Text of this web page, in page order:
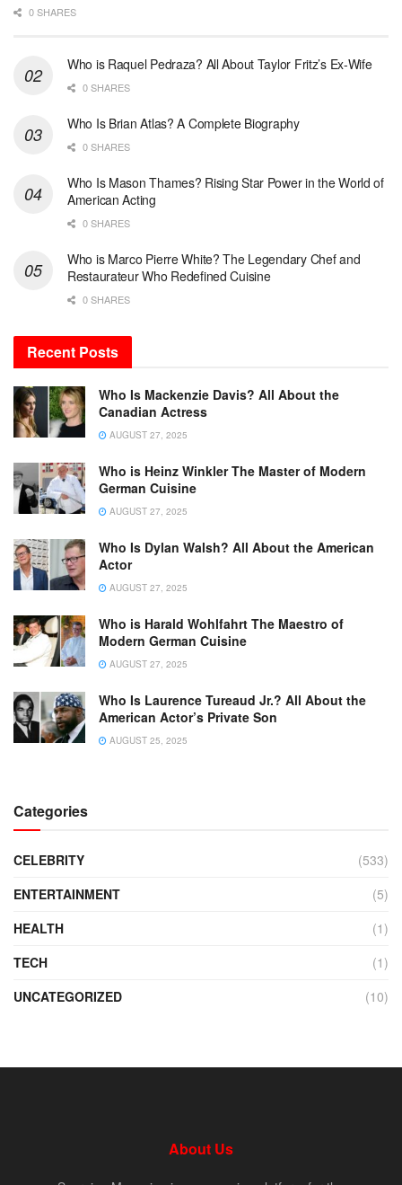
0 SHARES
Who is Raquel Pedraza? All About Taylor Fritz’s Ex-Wife
0 SHARES
Who Is Brian Atlas? A Complete Biography
0 SHARES
Who Is Mason Thames? Rising Star Power in the World of
American Acting
0 SHARES
Who is Marco Pierre White? The Legendary Chef and
Restaurateur Who Redefined Cuisine
0 SHARES
Recent Posts
Who Is Mackenzie Davis? All About the
Canadian Actress
AUGUST 27, 2025
Who is Heinz Winkler The Master of Modern
German Cuisine
AUGUST 27, 2025
Who Is Dylan Walsh? All About the American
Actor
AUGUST 27, 2025
Who is Harald Wohlfahrt The Maestro of
Modern German Cuisine
AUGUST 27, 2025
Who Is Laurence Tureaud Jr.? All About the
American Actor’s Private Son
AUGUST 25, 2025
Categories
CELEBRITY
(533)
ENTERTAINMENT
(5)
HEALTH
(1)
TECH
(1)
UNCATEGORIZED
(10)
About Us